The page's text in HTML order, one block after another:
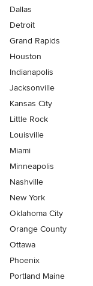
Dallas
Detroit
Grand Rapids
Houston
Indianapolis
Jacksonville
Kansas City
Little Rock
Louisville
Miami
Minneapolis
Nashville
New York
Oklahoma City
Orange County
Ottawa
Phoenix
Portland Maine